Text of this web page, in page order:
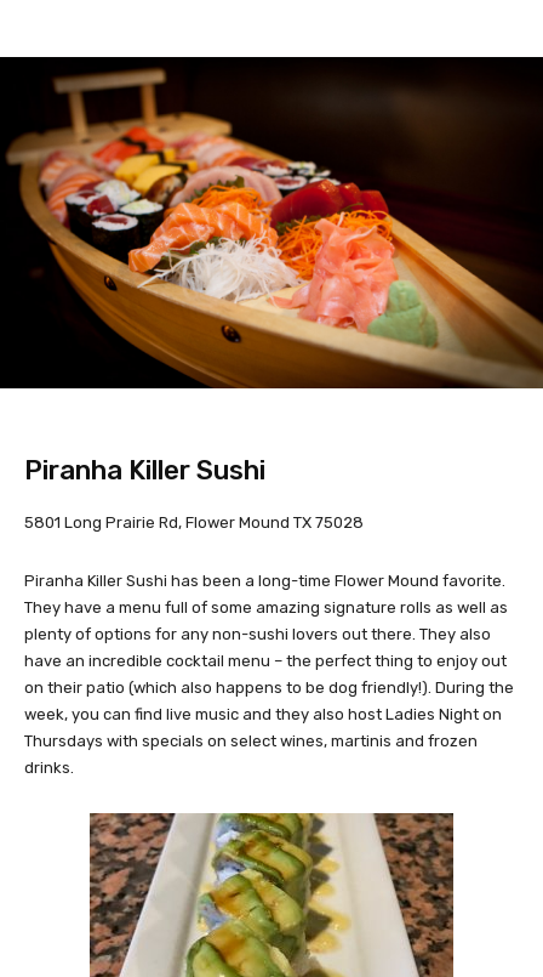
Piranha Killer Sushi
5801 Long Prairie Rd, Flower Mound TX 75028
Piranha Killer Sushi has been a long-time Flower Mound favorite.
They have a menu full of some amazing signature rolls as well as
plenty of options for any non-sushi lovers out there. They also
have an incredible cocktail menu – the perfect thing to enjoy out
on their patio (which also happens to be dog friendly!). During the
week, you can find live music and they also host Ladies Night on
Thursdays with specials on select wines, martinis and frozen
drinks.